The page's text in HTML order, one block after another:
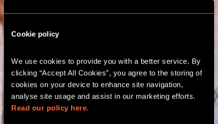
Cookie policy
We use cookies to provide you with a better service. By
clicking “Accept All Cookies”, you agree to the storing of
cookies on your device to enhance site navigation,
Read our policy here.
ESCAPE ROOM
BIRTHDAY PACKAGES